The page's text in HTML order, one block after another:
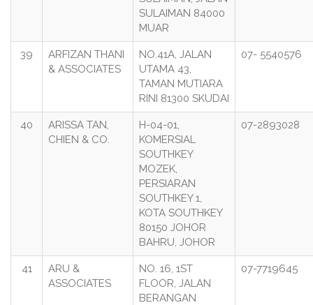
SULAIMAN 84000
MUAR
39
ARFIZAN THANI
& ASSOCIATES
NO.41A, JALAN
UTAMA 43,
TAMAN MUTIARA
RINI 81300 SKUDAI
07- 5540576
40
ARISSA TAN,
CHIEN & CO.
H-04-01,
KOMERSIAL
SOUTHKEY
MOZEK,
PERSIARAN
SOUTHKEY 1,
KOTA SOUTHKEY
80150 JOHOR
BAHRU, JOHOR
07-2893028
41
ARU &
ASSOCIATES
NO. 16, 1ST
FLOOR, JALAN
BERANGAN
07-7719645